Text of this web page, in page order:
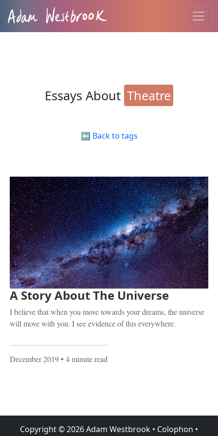
Essays About Theatre
⬅️ Back to tags
A Story About The Universe
I believe that when you move towards your dreams, the universe
will move with you. I see evidence of this everywhere.
December 2019• 4 minute read
Copyright ©2026Adam Westbrook • Colophon •